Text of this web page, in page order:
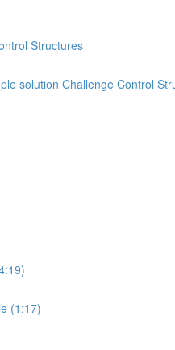
Structures
solution Challenge Control
(1:17)